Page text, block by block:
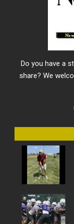
Do you have a
share? We